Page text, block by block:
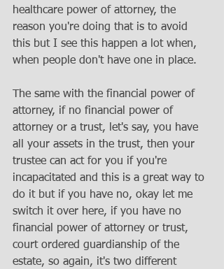
healthcare power of attorney, the
reason you're doing that is to avoid
this but I see this happen a lot when,
when people don't have one in place.
The same with the financial power of
attorney, if no financial power of
attorney or a trust, let's say, you have
all your assets in the trust, then your
trustee can act for you if you're
incapacitated and this is a great way to
do it but if you have no, okay let me
switch it over here, if you have no
financial power of attorney or trust,
court ordered guardianship of the
estate, so again, it's two different